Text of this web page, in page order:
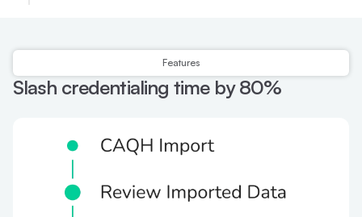
Features
Slash credentialing time by 80%